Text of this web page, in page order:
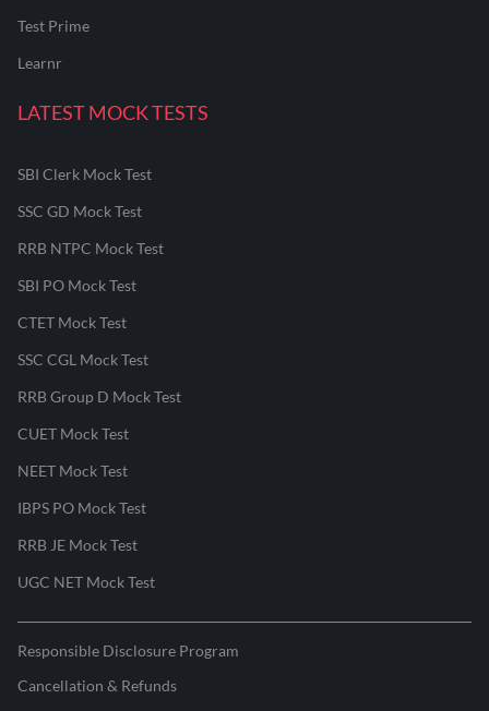
Test Prime
Learnr
LATEST MOCK TESTS
SBI Clerk Mock Test
SSC GD Mock Test
RRB NTPC Mock Test
SBI PO Mock Test
CTET Mock Test
SSC CGL Mock Test
RRB Group D Mock Test
CUET Mock Test
NEET Mock Test
IBPS PO Mock Test
RRB JE Mock Test
UGC NET Mock Test
Responsible Disclosure Program
Cancellation & Refunds